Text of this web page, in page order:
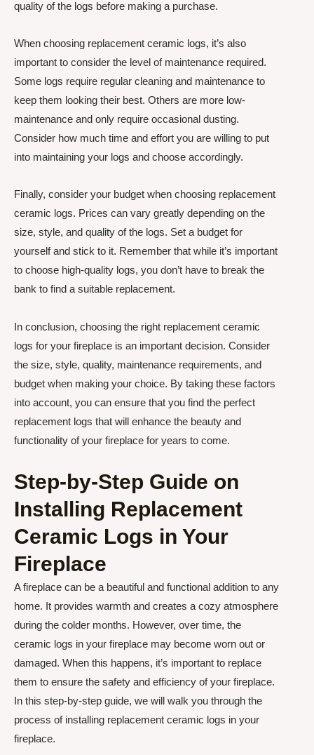
quality of the logs before making a purchase.
When choosing replacement ceramic logs, it’s also
important to consider the level of maintenance required.
Some logs require regular cleaning and maintenance to
keep them looking their best. Others are more low-
maintenance and only require occasional dusting.
Consider how much time and effort you are willing to put
into maintaining your logs and choose accordingly.
Finally, consider your budget when choosing replacement
ceramic logs. Prices can vary greatly depending on the
size, style, and quality of the logs. Set a budget for
yourself and stick to it. Remember that while it’s important
to choose high-quality logs, you don’t have to break the
bank to find a suitable replacement.
In conclusion, choosing the right replacement ceramic
logs for your fireplace is an important decision. Consider
the size, style, quality, maintenance requirements, and
budget when making your choice. By taking these factors
into account, you can ensure that you find the perfect
replacement logs that will enhance the beauty and
functionality of your fireplace for years to come.
Step-by-Step Guide on
Installing Replacement
Ceramic Logs in Your
Fireplace
A fireplace can be a beautiful and functional addition to any
home. It provides warmth and creates a cozy atmosphere
during the colder months. However, over time, the
ceramic logs in your fireplace may become worn out or
damaged. When this happens, it’s important to replace
them to ensure the safety and efficiency of your fireplace.
In this step-by-step guide, we will walk you through the
process of installing replacement ceramic logs in your
fireplace.